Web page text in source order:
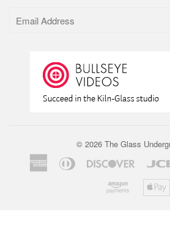
© 2026 The Glass
AmericanDiners